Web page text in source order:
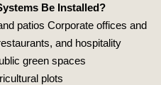
Be Installed?
patios Corporate offices and
and hospitality
green spaces
plots